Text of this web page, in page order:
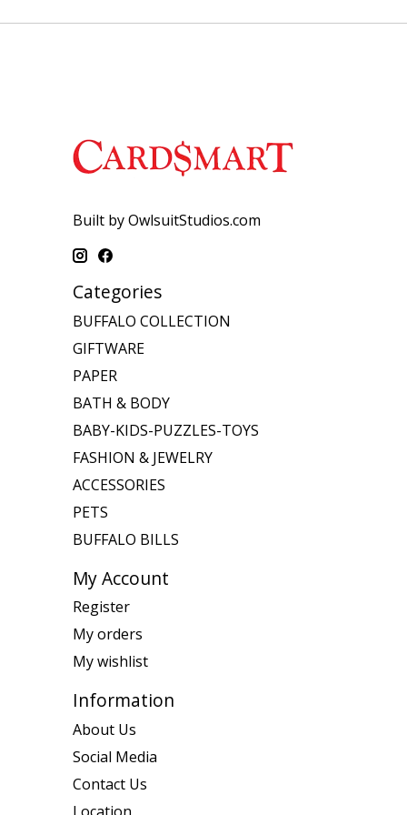
Built by OwlsuitStudios.com
Categories
BUFFALO COLLECTION
GIFTWARE
PAPER
BATH & BODY
BABY-KIDS-PUZZLES-TOYS
FASHION & JEWELRY
ACCESSORIES
PETS
BUFFALO BILLS
My Account
Register
My orders
My wishlist
Information
About Us
Social Media
Contact Us